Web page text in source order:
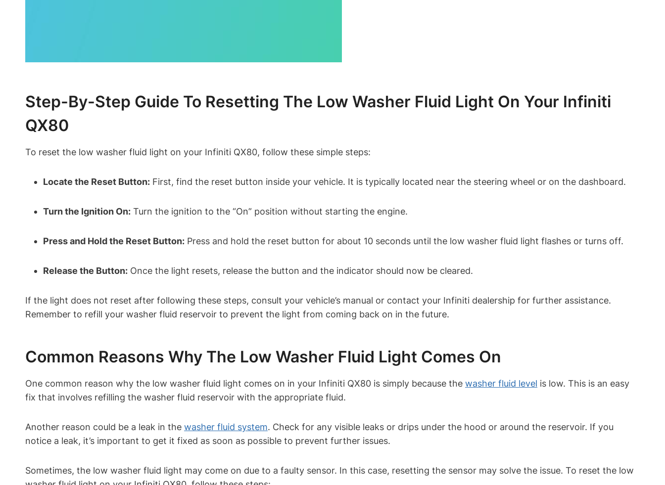
Step-By-Step Guide To Resetting The Low Washer Fluid Light On Your Infiniti
QX80
To reset the low washer fluid light on your Infiniti QX80, follow these simple steps:
Locate the Reset Button: First, find the reset button inside your vehicle. It is typically located near the steering wheel or on the dashboard.
Turn the Ignition On: Turn the ignition to the “On” position without starting the engine.
Press and Hold the Reset Button: Press and hold the reset button for about 10 seconds until the low washer fluid light flashes or turns off.
Release the Button: Once the light resets, release the button and the indicator should now be cleared.
If the light does not reset after following these steps, consult your vehicle’s manual or contact your Infiniti dealership for further assistance.
Remember to refill your washer fluid reservoir to prevent the light from coming back on in the future.
Common Reasons Why The Low Washer Fluid Light Comes On
One common reason why the low washer fluid light comes on in your Infiniti QX80 is simply because the washer fluid level is low. This is an easy
fix that involves refilling the washer fluid reservoir with the appropriate fluid.
Another reason could be a leak in the washer fluid system. Check for any visible leaks or drips under the hood or around the reservoir. If you
notice a leak, it’s important to get it fixed as soon as possible to prevent further issues.
Sometimes, the low washer fluid light may come on due to a faulty sensor. In this case, resetting the sensor may solve the issue. To reset the low